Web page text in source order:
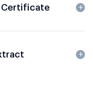
Certificate